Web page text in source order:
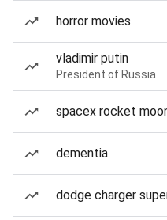
horror movies
vladimir putin
President of Russia
spacex rocket
dementia
dodge charger